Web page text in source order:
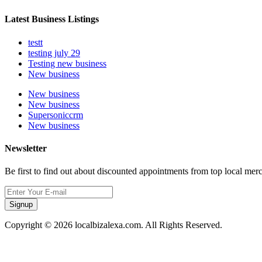
Latest Business Listings
testt
testing july 29
Testing new business
New business
New business
New business
Supersoniccrm
New business
Newsletter
Be first to find out about discounted appointments from top local
Signup
Copyright © 2026 localbizalexa.com. All Rights Reserved.